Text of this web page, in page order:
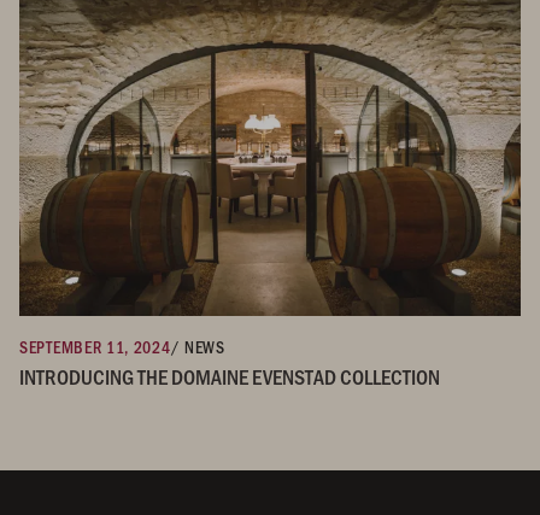
SEPTEMBER 11, 2024/ NEWS
INTRODUCING THE DOMAINE EVENSTAD COLLECTION